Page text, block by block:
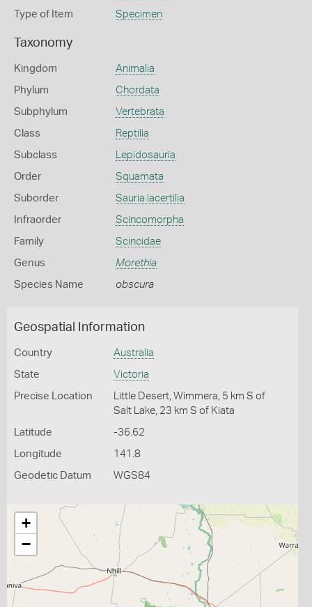
Type of Item Specimen
Taxonomy
Kingdom Animalia
Phylum Chordata
Subphylum Vertebrata
Class Reptilia
Subclass Lepidosauria
Order Squamata
Suborder Sauria lacertilia
Infraorder Scincomorpha
Family Scincidae
Genus Morethia
Species Name obscura
Geospatial Information
Country Australia
State Victoria
Precise Location
Little Desert, Wimmera, 5 km S of
Salt Lake, 23 km S of Kiata
Latitude -36.62
Longitude 141.8
Geodetic Datum WGS84
+
−